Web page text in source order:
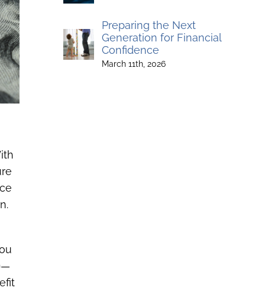
Preparing the Next
Generation for Financial
Confidence
March 11th, 2026